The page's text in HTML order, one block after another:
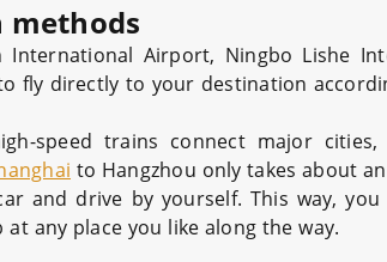
methods
Airport, Ningbo Lishe
fly directly to your destination
speed trains connect major
to Hangzhou only takes about
and drive by yourself. This way, you
any place you like along the way.